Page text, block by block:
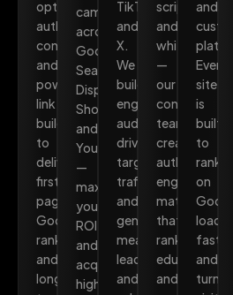
optimisation,
authoritative
content,
and
powerful
link
building
to
deliver
first-
page
Google
rankings
and
long-
campaigns
across
Google
Search,
Display,
Shopping,
and
YouTube
—
maximising
your
ROI
and
acquiring
high-
TikTok,
and
X.
We
build
engaged
audiences,
drive
targeted
traffic,
and
generate
measurable
leads
and
scripts
and
whitepapers
—
our
content
team
creates
authoritative,
engaging
material
that
ranks,
educates,
and
and
Every
site
is
built
to
rank
on
load
fast,
and
turn